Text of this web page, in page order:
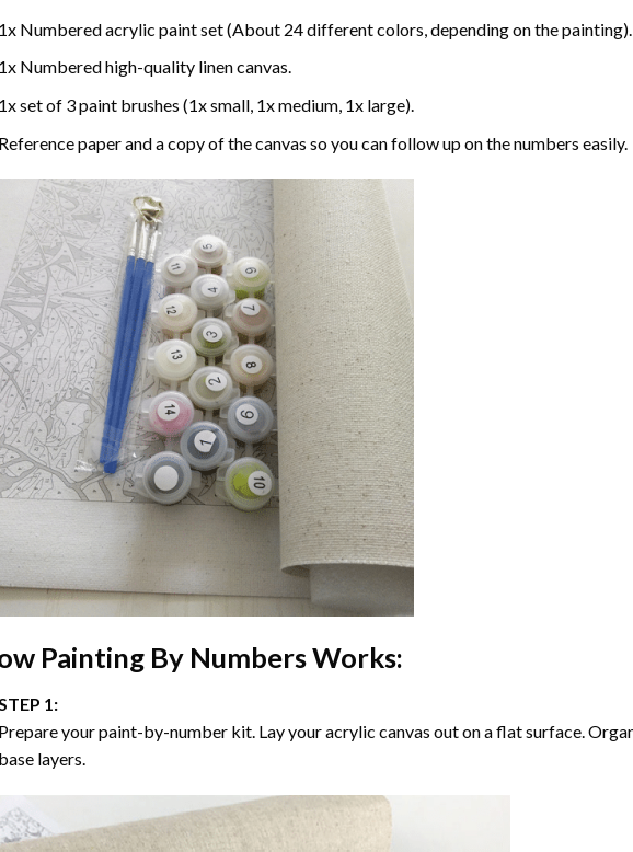
Numbered acrylic paint set (About 24 different colors, depending on the painting).
Numbered high-quality linen canvas.
set of 3 paint brushes (1x small, 1x medium, 1x large).
paper and a copy of the canvas so you can follow up on the numbers easily.
Painting By NumbersWorks:
1:
your paint-by-number kit. Lay your acrylic canvas out on a flat surface.
layers.